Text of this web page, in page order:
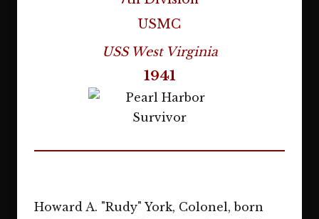
USMC
USS West Virginia
1941
Howard A. "Rudy" York, Colonel, born